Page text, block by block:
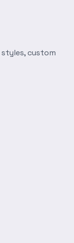
custom